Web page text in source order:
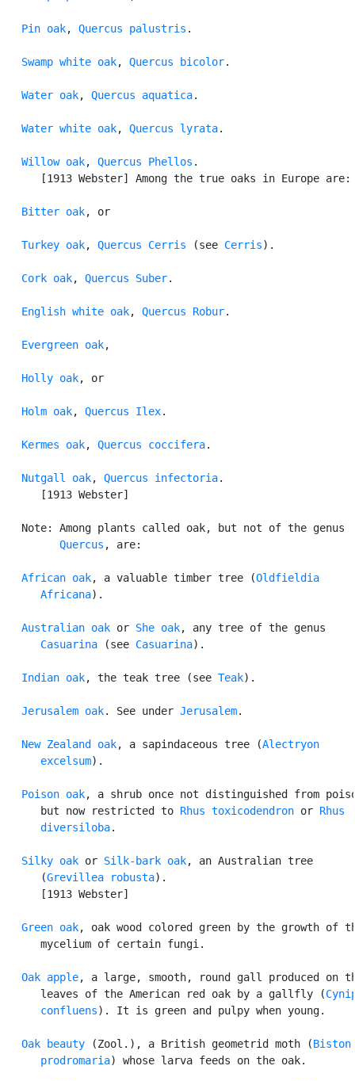
Pin oak, Quercus palustris .
Swamp white oak, Quercus bicolor.
Water oak, Quercus aquatica.
Water white oak, Quercus lyrata.
Willow oak, Quercus Phellos .
      [1913 Webster] Among the true oaks in Europe are:
Bitter oak, or
Turkey oak, Quercus Cerris (see Cerris).
Cork oak, Quercus Suber.
English white oak, Quercus Robur.
Evergreen oak,
Holly oak, or
Holm oak, Quercus Ilex.
Kermes oak, Quercus coccifera.
Nutgall oak, Quercus infectoria.
      [1913 Webster]
   Note: Among plants called oak, but not of the genus
Quercus , are:
African oak, a valuable timber tree (Oldfieldia
      Africana
).
Australian oak or She oak, any tree of the genus
Casuarina (see Casuarina).
Indian oak, the teak tree (see Teak).
Jerusalem oak. See under Jerusalem.
New Zealand oak, a sapindaceous tree (Alectryon
      excelsum
).
Poison oak, a shrub once not distinguished from
      but now restricted to
Rhus toxicodendron or Rhus
      diversiloba
.
Silky oak or Silk-bark oak, an Australian tree
      (
Grevillea robusta).
      [1913 Webster]
Green oak, oak wood colored green by the growth of
      mycelium of certain fungi.
Oak apple, a large, smooth, round gall produced on
      leaves of the American red oak by a gallfly (
      confluens
). It is green and pulpy when young.
Oak beauty (Zool.), a British geometrid moth (Biston
      prodromaria
) whose larva feeds on the oak.